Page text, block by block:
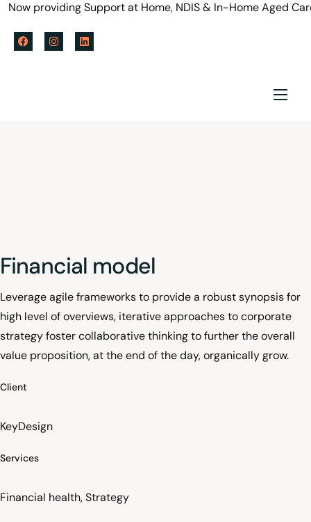
providing Support at Home, NDIS & In-Home Aged
Referral Form
Financial model
Leverage agile frameworks to provide a robust synopsis for
high level of overviews, iterative approaches to corporate
strategy foster collaborative thinking to further the overall
value proposition, at the end of the day, organically grow.
Client
KeyDesign
Services
Financial health, Strategy